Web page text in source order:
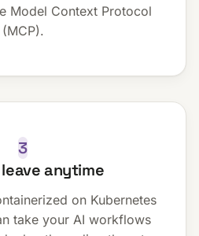
Model Context Protocol
(MCP).
3
leave anytime
on Kubernetes
take your AI workflows